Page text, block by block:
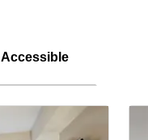
Accessible